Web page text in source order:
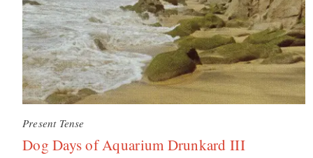
Present Tense
Dog Days of Aquarium Drunkard III